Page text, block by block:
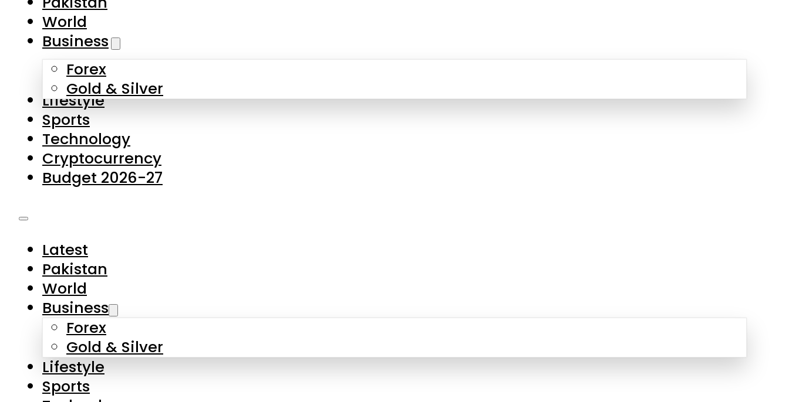
Forex
Gold & Silver
Lifestyle
Sports
Technology
Cryptocurrency
Budget 2026-27
Latest
Business
Forex
Gold & Silver
Lifestyle
Sports
Technology
Cryptocurrency
Budget 2026-27